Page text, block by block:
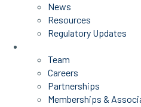
News
Resources
Regulatory Updates
Team
Careers
Partnerships
Memberships &